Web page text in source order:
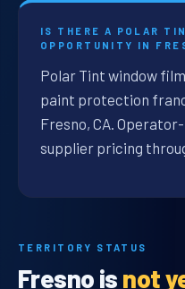
IS THERE A POLAR
OPPORTUNITY IN
Polar Tint window
paint protection
Fresno, CA.
supplier pricing
TERRITORY STATUS
Fresno is not